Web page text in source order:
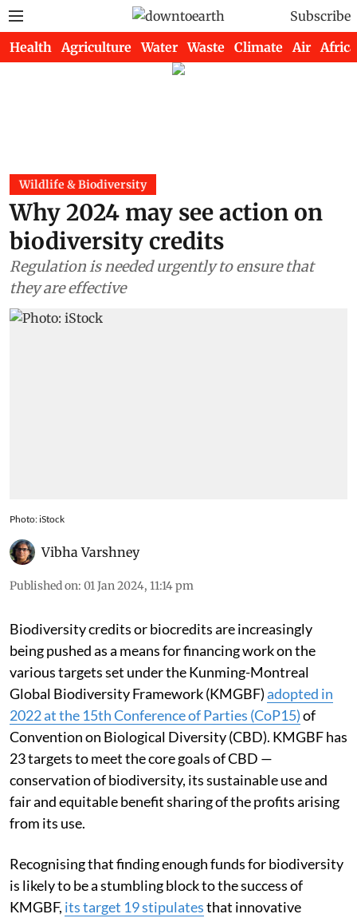
Subscribe
Health Agriculture Water Waste Climate Air Africa
Wildlife & Biodiversity
Why 2024 may see action on
biodiversity credits
Regulation is needed urgently to ensure that
they are effective
Photo: iStock
Vibha Varshney
Published on: 01 Jan 2024, 11:14 pm
Biodiversity credits or biocredits are increasingly
being pushed as a means for financing work on the
various targets set under the Kunming-Montreal
Global Biodiversity Framework (KMGBF)adopted in
2022 at the 15th Conference of Parties (CoP15)of
Convention on Biological Diversity (CBD). KMGBF has
23 targets to meet the core goals of CBD —
conservation of biodiversity, its sustainable use and
fair and equitable benefit sharing of the profits arising
from its use.
Recognising that finding enough funds for biodiversity
is likely to be a stumbling block to the success of
KMGBF, its target 19 stipulatesthat innovative